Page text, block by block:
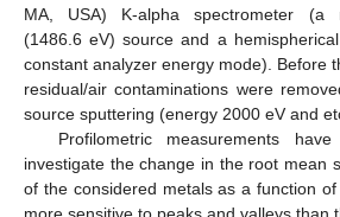
MA, USA) K-alpha spectrometer (a
(1486.6 eV) source and a
constant analyzer energy mode). Before
residual/air contaminations were
source sputtering (energy 2000 eV and
Profilometric measurements
investigate the change in the root mean
of the considered metals as a function